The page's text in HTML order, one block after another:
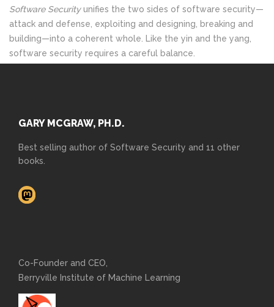
Software Securityunifies the two sides of software security—
attack and defense, exploiting and designing, breaking and
building—into a coherent whole. Like the yin and the yang,
software security requires a careful balance.
GARY MCGRAW, PH.D.
Best selling author of Software Security and 11 other
books.
Co-Founder and CEO,
Berryville Institute of Machine Learning